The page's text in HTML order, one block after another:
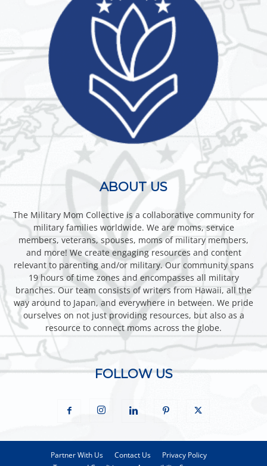
ABOUT US
The Military Mom Collective is a collaborative community for
military families worldwide. We are moms, service
members, veterans, spouses, moms of military members,
and more! We create engaging resources and content
relevant to parenting and/or military. Our community spans
19 hours of time zones and encompasses all military
branches. Our team consists of writers from Hawaii, all the
way around to Japan, and everywhere in between. We pride
ourselves on not just providing resources, but also as a
resource to connect moms across the globe.
FOLLOW US
Partner With Us Contact Us
Privacy Policy